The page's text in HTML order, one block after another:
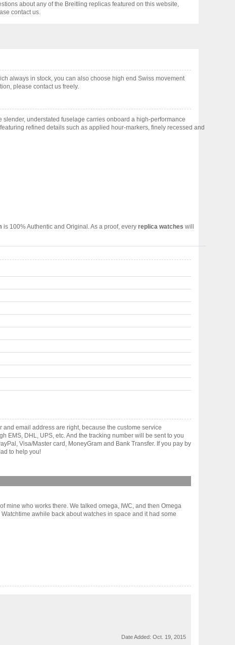
about any of the Breitling replicas featured on this website,
contact us.
always in stock, you can also choose high end Swiss movement
please contact us freely.
understated fuselage carries onboard a high-performance
refined details such as applied hour-markers, finely recessed and
is 100% Authentic and Original. As a proof, every replica watches will
email address are right, because the custome service
EMS, DHL, UPS, etc. And the tracking number will be sent to you
Visa/Master card, MoneyGram and Bank Transfer. If you pay by
to help you!
mine who works there. We talked omega, IWC, and then Omega
awhile back about watches in space and it had some
Date Added: Oct. 19, 2015